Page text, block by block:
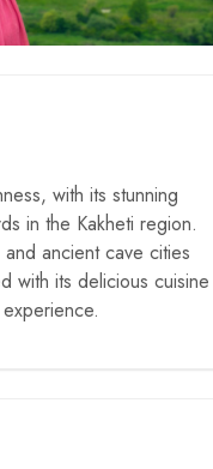
with its stunning
in the Kakheti region.
ancient cave cities
with its delicious cuisine